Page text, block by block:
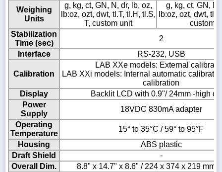
Weighing
Units
g, kg, ct, GN, N, dr, lb, oz,
lb:oz, ozt, dwt, tl.T, tl.H, tl.S,
T, custom unit
g, kg, ct, GN,
lb:oz, ozt, dwt,
custom
Stabilization
Time (sec)
2
Interface
RS-232, USB
Calibration
LAB XXe models: External
LAB XXi models: Internal automatic
calibration
Display
Backlit LCD with 0.9"/ 24mm -high
Power
Supply
18VDC 830mA adapter
Operating
Temperature
15° to 35°C / 59° to 95°F
Housing
ABS plastic
Draft Shield
-
Overall Dim.
8.8" x 14.7" x 8.6" / 224 x 374 x 219 mm